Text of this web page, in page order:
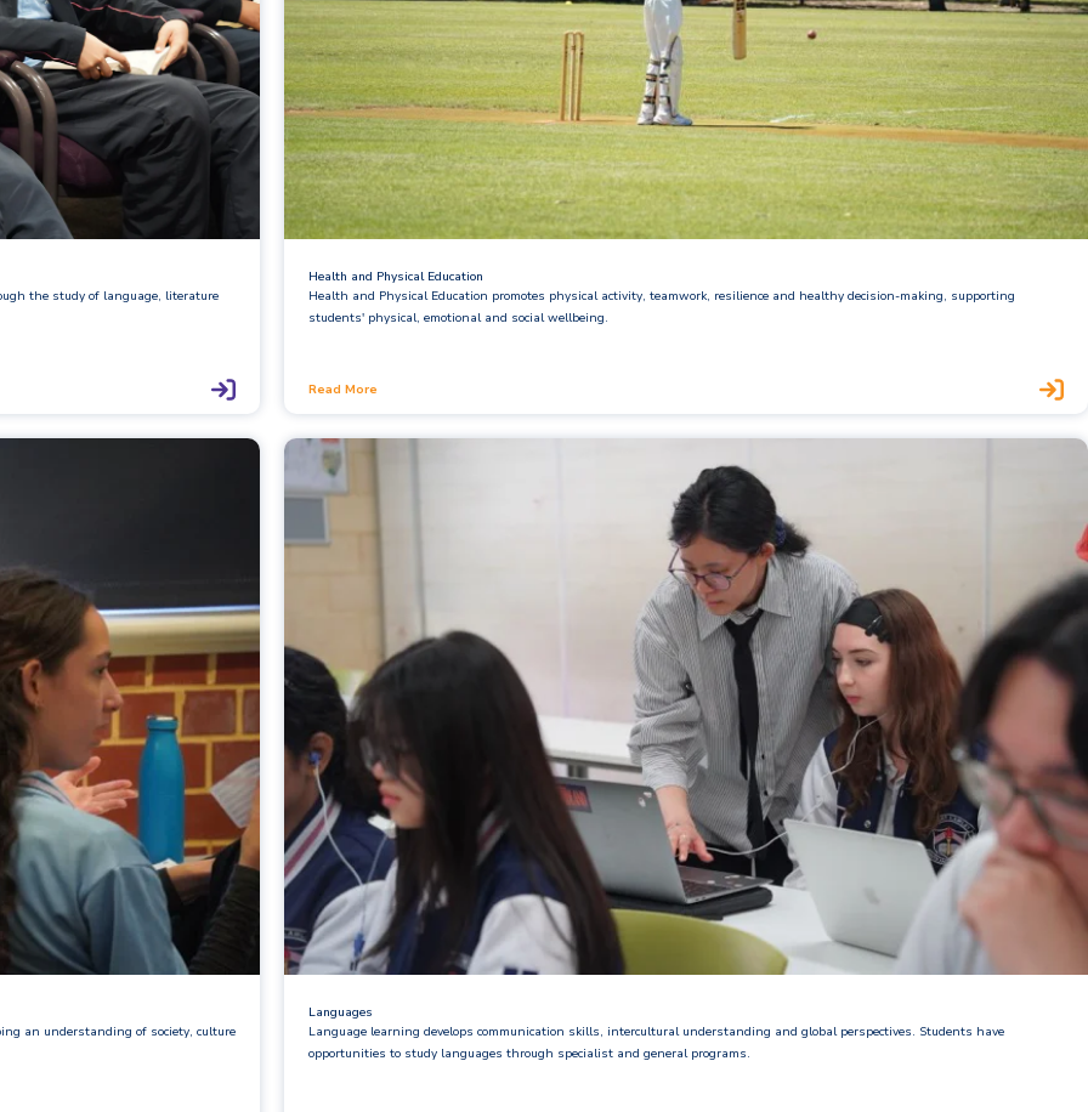
the study of language, literature
Health and Physical Education
Health and Physical Education promotes physical activity, teamwork, resilience and healthy decision-making, supporting
students' physical, emotional and social wellbeing.
Read More
an understanding of society, culture
Languages
Language learning develops communication skills, intercultural understanding and global perspectives. Students have
opportunities to study languages through specialist and general programs.